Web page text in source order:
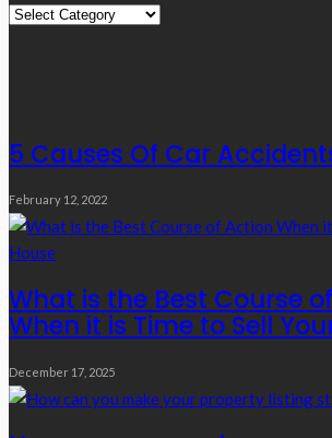
Quick
5 Causes Of Car
February 12, 2022
What is the Best Course
When it is Time to Sell
December 17, 2025